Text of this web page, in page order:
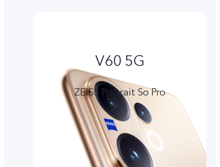
V60 5G
ZEISS Portrait So Pro